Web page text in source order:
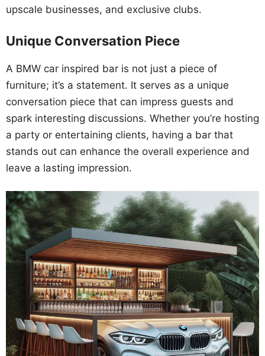
upscale businesses, and exclusive clubs.
Unique Conversation Piece
A BMW car inspired bar is not just a piece of
furniture; it’s a statement. It serves as a unique
conversation piece that can impress guests and
spark interesting discussions. Whether you’re hosting
a party or entertaining clients, having a bar that
stands out can enhance the overall experience and
leave a lasting impression.